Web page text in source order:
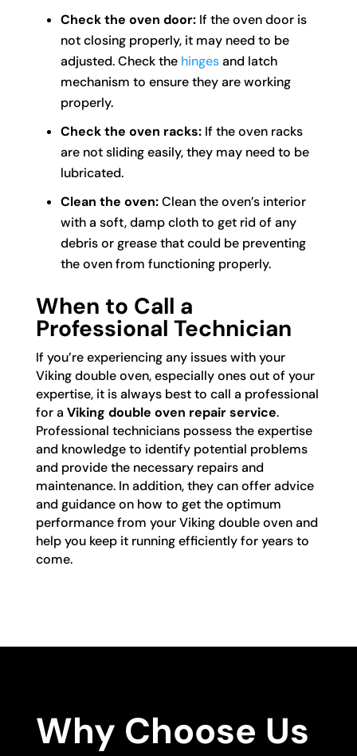
Check the oven door:If the oven door is
not closing properly, it may need to be
adjusted. Check the hingesand latch
mechanism to ensure they are working
properly.
Check the oven racks:If the oven racks
are not sliding easily, they may need to be
lubricated.
Clean the oven:Clean the oven’s interior
with a soft, damp cloth to get rid of any
debris or grease that could be preventing
the oven from functioning properly.
When to Call a
Professional Technician
If you’re experiencing any issues with your
Viking double oven, especially ones out of your
expertise, it is always best to call a professional
for a Viking double oven repair service.
Professional technicians possess the expertise
and knowledge to identify potential problems
and provide the necessary repairs and
maintenance. In addition, they can offer advice
and guidance on how to get the optimum
performance from your Viking double oven and
help you keep it running efficiently for years to
come.
Why Choose Us